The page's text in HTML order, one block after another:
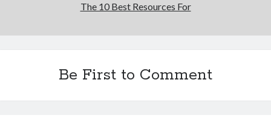
The 10 Best Resources For
Be First to Comment